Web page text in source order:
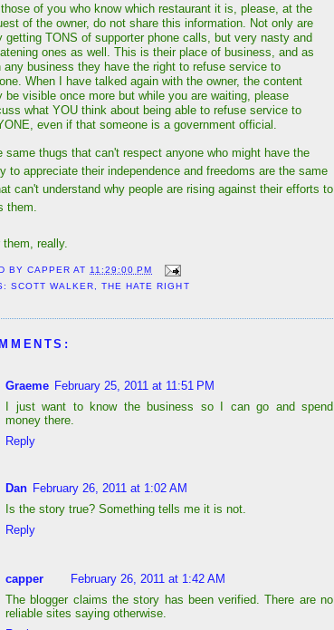
of you who know which restaurant it is, please, at the
of the owner, do not share this information. Not only are
getting TONS of supporter phone calls, but very nasty and
ones as well. This is their place of business, and as
any business they have the right to refuse service to
When I have talked again with the owner, the content
be visible once more but while you are waiting, please
what YOU think about being able to refuse service to
even if that someone is a government official.
same thugs that can't respect anyone who might have the
to appreciate their independence and freedoms are the same
can't understand why people are rising against their efforts to
them.
really.
BYCAPPER AT11:29:00 PM
SCOTT WALKER,THE HATE RIGHT
Graeme February 25, 2011 at 11:51 PM
I just want to know the business so I can go and spend
money there.
Reply
Dan February 26, 2011 at 1:02 AM
Is the story true? Something tells me it is not.
Reply
capper
February 26, 2011 at 1:42 AM
The blogger claims the story has been verified. There are no
reliable sites saying otherwise.